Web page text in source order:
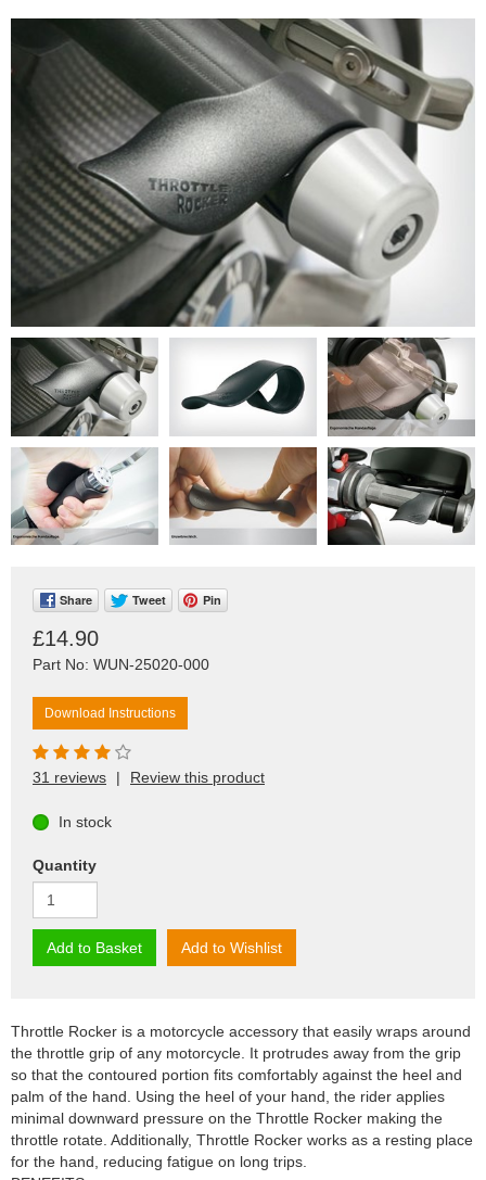
Share Tweet Pin
£14.90
Part No: WUN-25020-000
Download Instructions
31 reviews | Review this product
In stock
Quantity
Add to Basket Add to Wishlist
Throttle Rocker is a motorcycle accessory that easily wraps around
the throttle grip of any motorcycle. It protrudes away from the grip
so that the contoured portion fits comfortably against the heel and
palm of the hand. Using the heel of your hand, the rider applies
minimal downward pressure on the Throttle Rocker making the
throttle rotate. Additionally, Throttle Rocker works as a resting place
for the hand, reducing fatigue on long trips.